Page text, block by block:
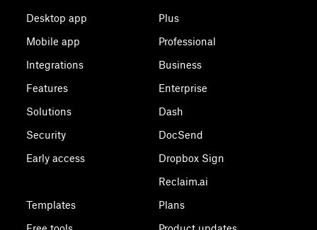
Desktop app
Mobile app
Integrations
Features
Solutions
Security
Early access
Templates
Plus
Professional
Business
Enterprise
Dash
DocSend
Dropbox Sign
Reclaim.ai
Plans